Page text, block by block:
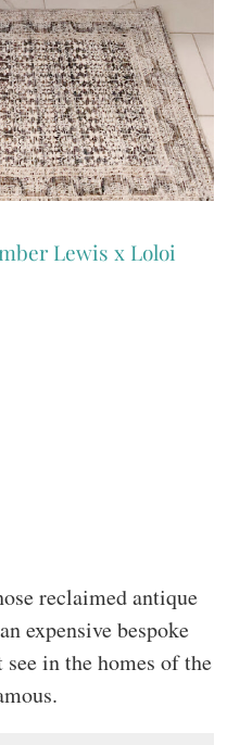
Lewis x Loloi
reclaimed antique
expensive bespoke
in the homes of the